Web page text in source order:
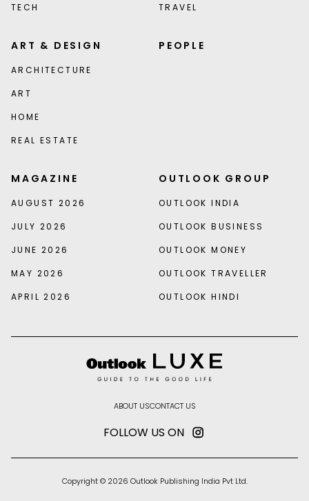
TECH
TRAVEL
ART & DESIGN
ARCHITECTURE
ART
HOME
REAL ESTATE
PEOPLE
MAGAZINE
AUGUST 2026
JULY 2026
JUNE 2026
MAY 2026
APRIL 2026
OUTLOOK GROUP
OUTLOOK INDIA
OUTLOOK BUSINESS
OUTLOOK MONEY
OUTLOOK TRAVELLER
OUTLOOK HINDI
ABOUT USCONTACT US
FOLLOW US ON
Copyright © 2026 Outlook Publishing India Pvt Ltd.